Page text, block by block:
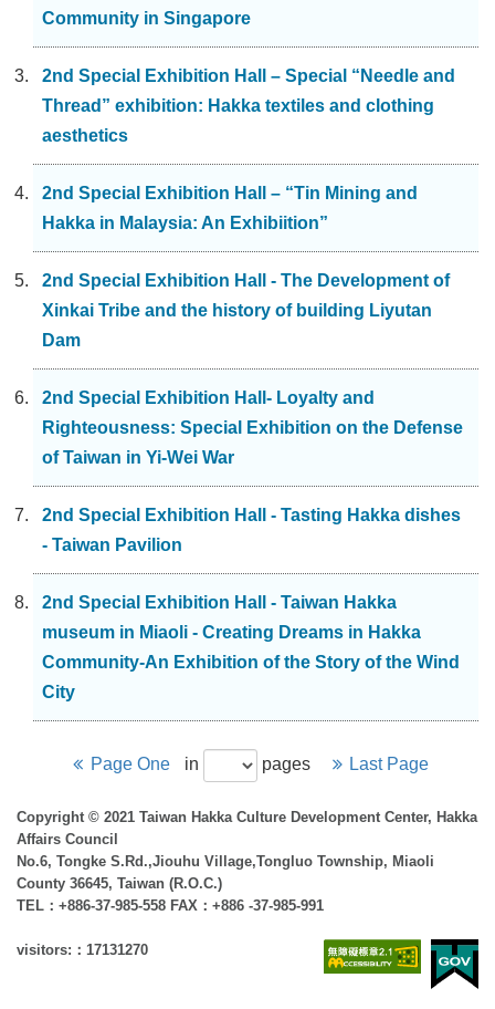
Community in Singapore
2nd Special Exhibition Hall – Special “Needle and
Thread” exhibition: Hakka textiles and clothing
aesthetics
2nd Special Exhibition Hall – “Tin Mining and
Hakka in Malaysia: An Exhibiition”
2nd Special Exhibition Hall - The Development of
Xinkai Tribe and the history of building Liyutan
Dam
2nd Special Exhibition Hall- Loyalty and
Righteousness: Special Exhibition on the Defense
of Taiwan in Yi-Wei War
2nd Special Exhibition Hall - Tasting Hakka dishes
- Taiwan Pavilion
2nd Special Exhibition Hall - Taiwan Hakka
museum in Miaoli - Creating Dreams in Hakka
Community-An Exhibition of the Story of the Wind
City
Page One in pages Last Page
Copyright © 2021 Taiwan Hakka Culture Development Center, Hakka
Affairs Council
No.6, Tongke S.Rd.,Jiouhu Village,Tongluo Township, Miaoli
County 36645, Taiwan (R.O.C.)
TEL：+886-37-985-558 FAX：+886 -37-985-991
visitors:：17131270